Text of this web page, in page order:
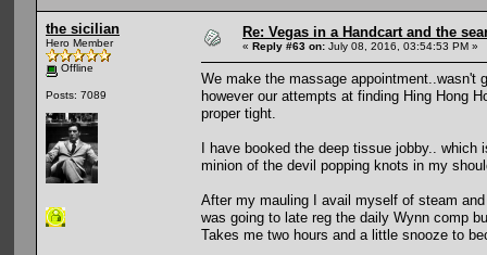
the sicilian
Hero Member
Offline
Posts: 7089
Re: Vegas in a Handcart and the
« Reply #63 on: July 08, 2016, 03:54:53 PM »
We make the massage appointment..wasn't
however our attempts at finding Hing Hong
proper tight.
I have booked the deep tissue jobby..
minion of the devil popping knots in my
After my mauling I avail myself of steam
was going to late reg the daily Wynn comp
Takes me two hours and a little snooze to